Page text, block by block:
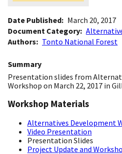
Date Published
March 20, 2017
Document Category
Authors
Tonto National Forest
Summary
Presentation slides from
Workshop on March 22, 2017 in
Workshop Materials
Alternatives Development
Video Presentation
Presentation Slides
Project Update and